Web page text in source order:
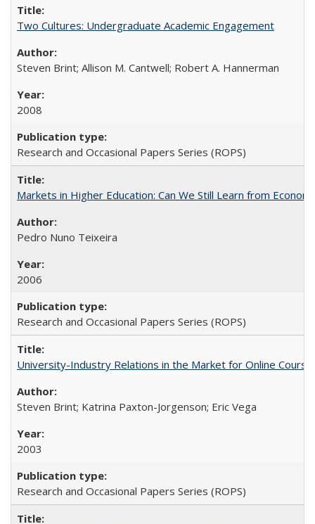
Two Cultures: Undergraduate Academic Engagement
Steven Brint; Allison M. Cantwell; Robert A. Hannerman
2008
Research and Occasional Papers Series (ROPS)
Markets in Higher Education: Can We Still Learn from
Pedro Nuno Teixeira
2006
Research and Occasional Papers Series (ROPS)
University-Industry Relations in the Market for Online
Steven Brint; Katrina Paxton-Jorgenson; Eric Vega
2003
Research and Occasional Papers Series (ROPS)